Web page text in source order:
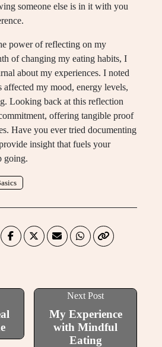
someone else is in it with you
power of reflecting on my
of changing my eating habits, I
about my experiences. I noted
my mood, energy levels,
Looking back at this reflection
offering tangible proof
Have you ever tried documenting
insight that fuels your
going.
Next Post
My Experience
with Mindful
Eating